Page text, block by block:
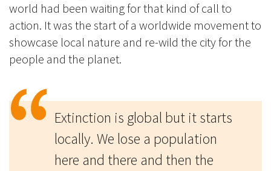
world had been waiting for that kind of call to
action. It was the start of a worldwide movement to
showcase local nature and re-wild the city for the
people and the planet.
Extinction is global but it starts
locally. We lose a population
here and there and then the